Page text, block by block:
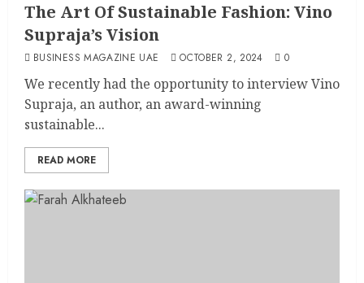
The Art Of Sustainable Fashion: Vino
Supraja’s Vision
BUSINESS MAGAZINE UAE OCTOBER 2, 2024 0
We recently had the opportunity to interview Vino
Supraja, an author, an award-winning
sustainable...
READ MORE